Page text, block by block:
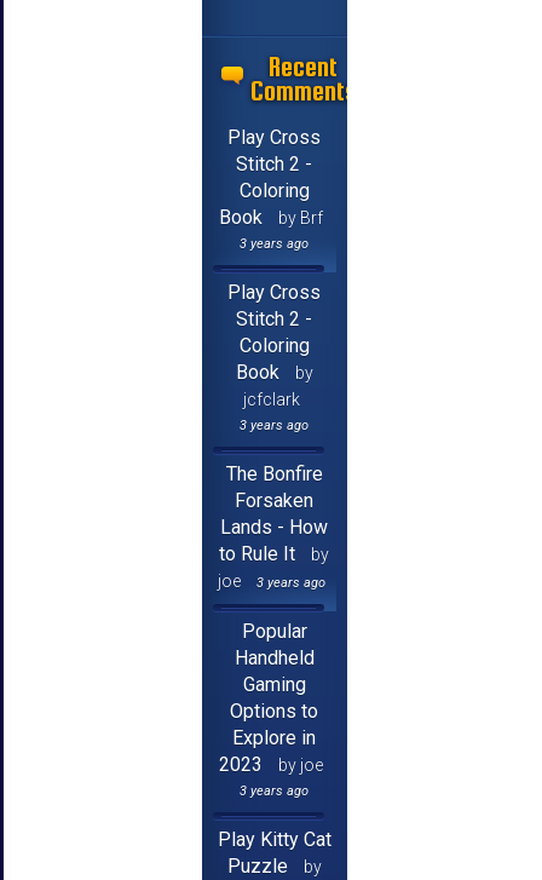
Recent
Comments
Play Cross
Stitch 2 -
Coloring
Book
by Brf
3 years ago
Play Cross
Stitch 2 -
Coloring
Book
by
jcfclark
3 years ago
The Bonfire
Forsaken
Lands - How
to Rule It
by
joe
3 years ago
Popular
Handheld
Gaming
Options to
Explore in
2023
by joe
3 years ago
Play Kitty Cat
Puzzle
by